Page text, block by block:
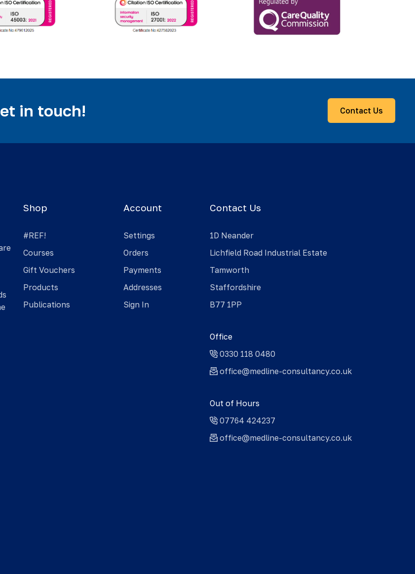
in touch! Contact Us
Shop
#REF!
Courses
Gift Vouchers
Products
Publications
Account
Settings
Orders
Payments
Addresses
Sign In
Contact Us
1D Neander
Lichfield Road Industrial Estate
Tamworth
Staffordshire
B77 1PP
Office
0330 118 0480
office@medline-consultancy.co.uk
Out of Hours
07764 424237
office@medline-consultancy.co.uk